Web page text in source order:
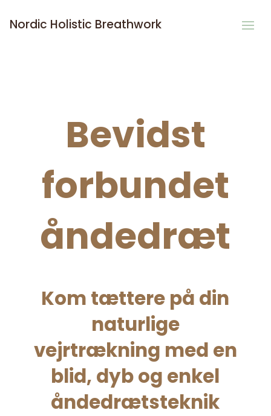
Nordic Holistic Breathwork
Bevidst
forbundet
åndedræt
Kom tættere på din
naturlige
vejrtrækning med en
blid, dyb og enkel
åndedrætsteknik